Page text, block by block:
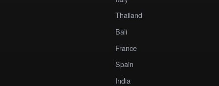
Thailand
Bali
France
Spain
India